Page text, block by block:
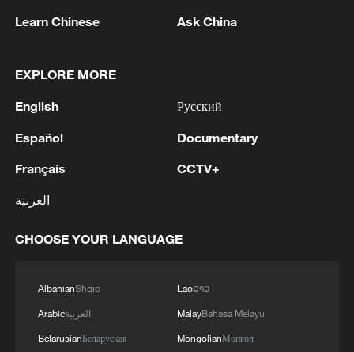
this week.
advance China's modernization
22:05, 05-Aug-2026
Learn Chinese Ask China
EXPLORE MORE
English
Español
Français
العربية
Русский
Documentary
CCTV+
CHOOSE YOUR LANGUAGE
AlbanianShqip
Arabicالعربية
BelarusianБеларуская
Laoລາວ
MalayBahasa Melayu
MongolianМонгол